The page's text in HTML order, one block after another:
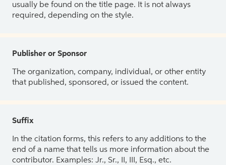
usually be found on the title page. It is not always
required, depending on the style.
Publisher or Sponsor
The organization, company, individual, or other entity
that published, sponsored, or issued the content.
Suffix
In the citation forms, this refers to any additions to the
end of a name that tells us more information about the
contributor. Examples: Jr., Sr., II, III, Esq., etc.